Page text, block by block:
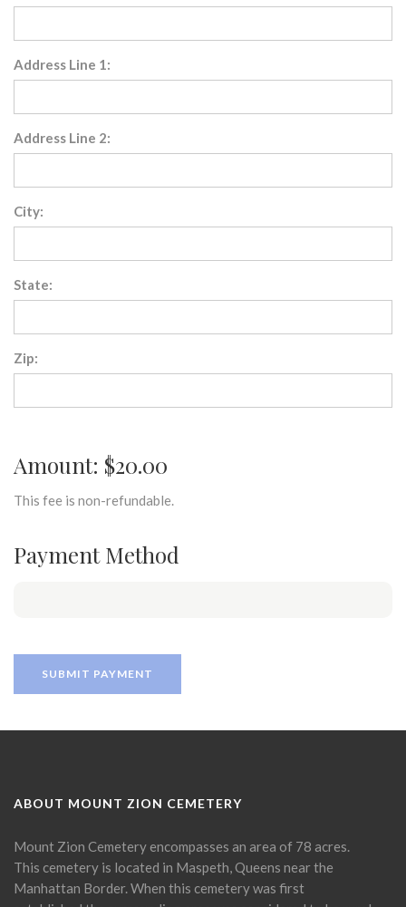
Address Line 1:
Address Line 2:
City:
State:
Zip:
Amount: $20.00
This fee is non-refundable.
Payment Method
ABOUT MOUNT ZION CEMETERY
Mount Zion Cemetery encompasses an area of 78 acres.
This cemetery is located in Maspeth, Queens near the
Manhattan Border. When this cemetery was first